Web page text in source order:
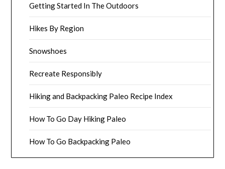
Getting Started In The Outdoors
Hikes By Region
Snowshoes
Recreate Responsibly
Hiking and Backpacking Paleo Recipe Index
How To Go Day Hiking Paleo
How To Go Backpacking Paleo